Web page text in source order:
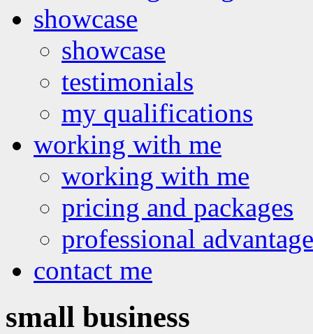
showcase
showcase
testimonials
my qualifications
working with me
working with me
pricing and packages
professional
contact me
small business